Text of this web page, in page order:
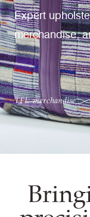
Expert
merchandise,
TFL merchandise